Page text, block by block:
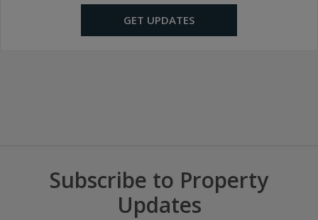
GET UPDATES
Subscribe to Property
Updates